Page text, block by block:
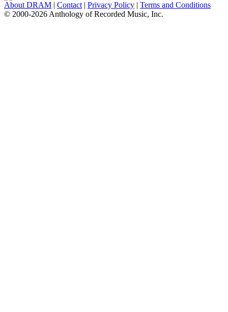
About DRAM | Contact | Privacy Policy | Terms and Conditions
© 2000-2026 Anthology of Recorded Music, Inc.